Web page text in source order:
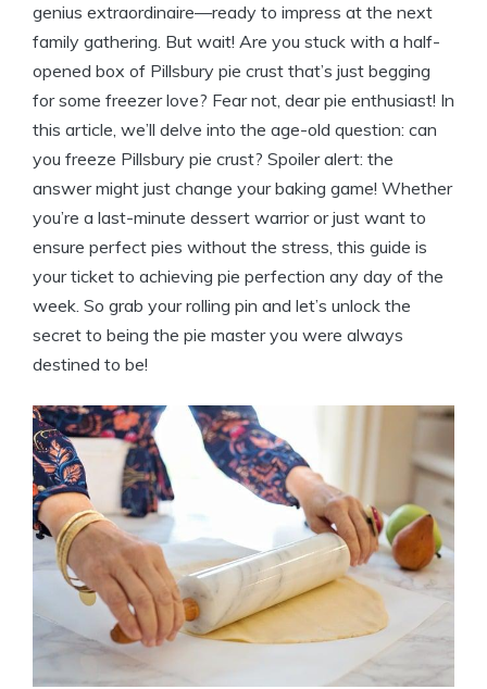
genius extraordinaire—ready to impress at the next
family gathering. But wait! Are you stuck with a half-
opened box of Pillsbury pie crust that’s just begging
for some freezer love? Fear not, dear pie enthusiast! In
this article, we’ll delve into the age-old question: can
you freeze Pillsbury pie crust? Spoiler alert: the
answer might just change your baking game! Whether
you’re a last-minute dessert warrior or just want to
ensure perfect pies without the stress, this guide is
your ticket to achieving pie perfection any day of the
week. So grab your rolling pin and let’s unlock the
secret to being the pie master you were always
destined to be!